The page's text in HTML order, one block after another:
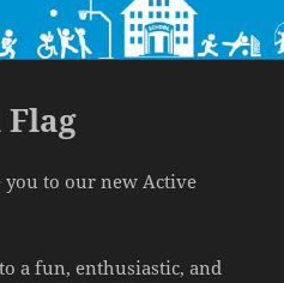
to our new Active
a fun, enthusiastic, and